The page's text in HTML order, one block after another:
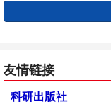
友情链接
科研出版社